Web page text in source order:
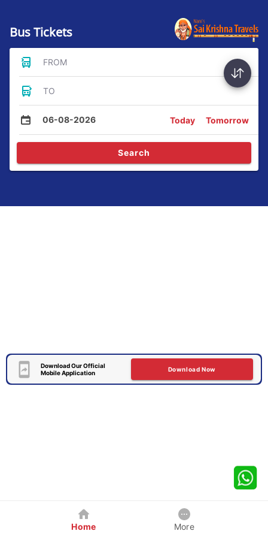
Bus Tickets
FROM
TO
06-08-2026 Today Tomorrow
Search
Download Our Official
Mobile Application
Download Now
Home More